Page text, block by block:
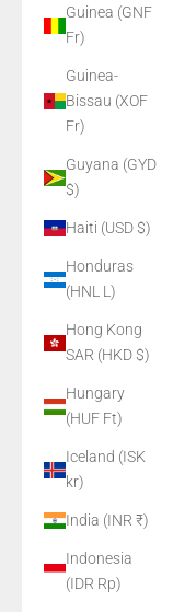
Guinea (GNF
Fr)
Guinea-
Bissau (XOF
Fr)
Guyana (GYD
$)
Haiti (USD $)
Honduras
(HNL L)
Hong Kong
SAR (HKD $)
Hungary
(HUF Ft)
Iceland (ISK
kr)
India (INR ₹)
Indonesia
(IDR Rp)